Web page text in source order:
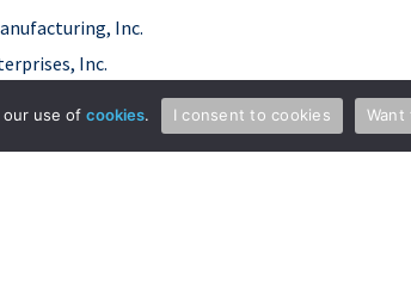
Inc.
Inc.
State University Research
our use of cookies. I consent to cookies Want